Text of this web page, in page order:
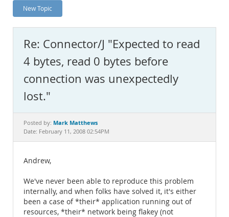
News and Events
MySQL.com
Downloads
Documentation
New Topic
Re: Connector/J "Expected to read
4 bytes, read 0 bytes before
connection was unexpectedly
lost."
Posted by: Mark Matthews
Date: February 11, 2008 02:54PM
Andrew,
We've never been able to reproduce this problem
internally, and when folks have solved it, it's either
been a case of *their* application running out of
resources, *their* network being flakey (not